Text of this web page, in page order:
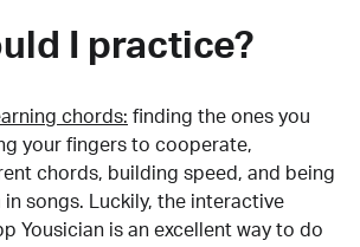
I practice?
chords: finding the ones you
your fingers to cooperate,
chords, building speed, and being
songs. Luckily, the interactive
Yousician is an excellent way to do